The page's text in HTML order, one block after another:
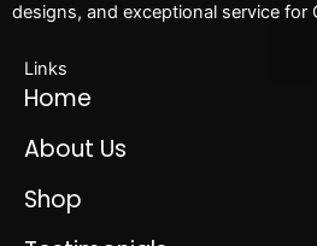
designs, and exceptional service for
Links
Home
About Us
Shop